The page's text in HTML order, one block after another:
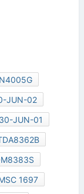
JUN-02
30-JUN-01
1697